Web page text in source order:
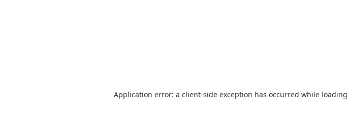
Application error: a client-side exception has occurred while loading